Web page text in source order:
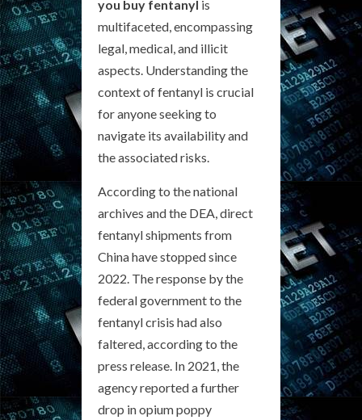
you buy fentanyl is
multifaceted, encompassing
legal, medical, and illicit
aspects. Understanding the
context of fentanyl is crucial
for anyone seeking to
navigate its availability and
the associated risks.
According to the national
archives and the DEA, direct
fentanyl shipments from
China have stopped since
2022. The response by the
federal government to the
fentanyl crisis had also
faltered, according to the
press release. In 2021, the
agency reported a further
drop in opium poppy